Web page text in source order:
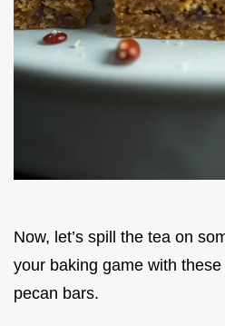
Now, let’s spill the tea on
your baking game with
pecan bars.